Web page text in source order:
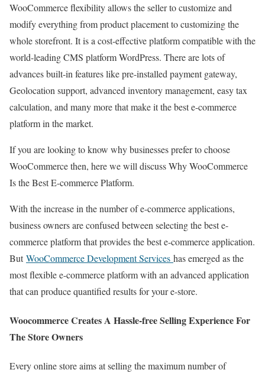
WooCommerce flexibility allows the seller to customize and
modify everything from product placement to customizing the
whole storefront. It is a cost-effective platform compatible with the
world-leading CMS platform WordPress. There are lots of
advances built-in features like pre-installed payment gateway,
Geolocation support, advanced inventory management, easy tax
calculation, and many more that make it the best e-commerce
platform in the market.
If you are looking to know why businesses prefer to choose
WooCommerce then, here we will discuss Why WooCommerce
Is the Best E-commerce Platform.
With the increase in the number of e-commerce applications,
business owners are confused between selecting the best e-
commerce platform that provides the best e-commerce application.
ButWooCommerce Development Services has emerged as the
most flexible e-commerce platform with an advanced application
that can produce quantified results for your e-store.
Woocommerce Creates A Hassle-free Selling Experience For
The Store Owners
Every online store aims at selling the maximum number of